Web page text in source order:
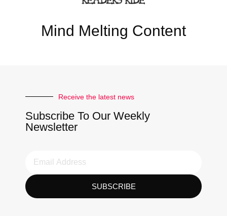
Mind Melting Content
Receive the latest news
Subscribe To Our Weekly
Newsletter
SUBSCRIBE